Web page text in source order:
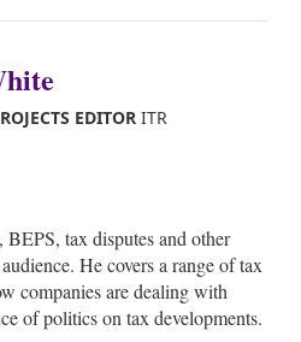
EDITORITR
BEPS, tax disputes and other
He covers a range of tax
companies are dealing with
of politics on tax developments.